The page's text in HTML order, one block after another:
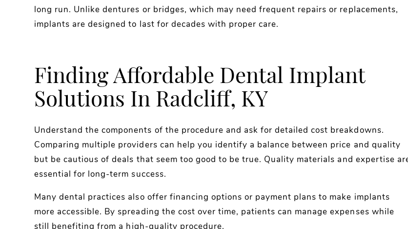
long run. Unlike dentures or bridges, which may need frequent repairs or replacements,
implants are designed to last for decades with proper care.
Finding Affordable Dental Implant
Solutions In Radcliff, KY
Understand the components of the procedure and ask for detailed cost breakdowns.
Comparing multiple providers can help you identify a balance between price and quality
but be cautious of deals that seem too good to be true. Quality materials and expertise
essential for long-term success.
Many dental practices also offer financing options or payment plans to make implants
more accessible. By spreading the cost over time, patients can manage expenses while
still benefiting from a high-quality procedure.